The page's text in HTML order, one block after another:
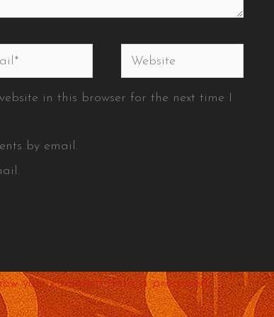
Website
in this browser for the next time I
by email.
your comment data is processed.